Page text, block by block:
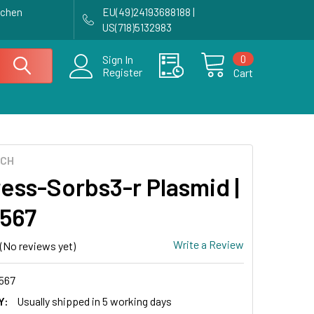
EU(49)24193688188 |
US(718)5132983
Sign In
Register
Cart
0
Sorbs3-r Plasmid |
(No reviews yet) Write a Review
Usually shipped in 5 working days